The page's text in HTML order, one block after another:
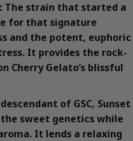
The strain that started a
for that signature
and the potent, euphoric
It provides the rock-
Cherry Gelato’s blissful
of GSC, Sunset
sweet genetics while
It lends a relaxing